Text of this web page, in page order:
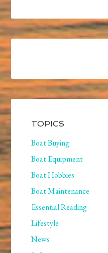
TOPICS
Boat Buying
Boat Equipment
Boat Hobbies
Boat Maintenance
Essential Reading
Lifestyle
News